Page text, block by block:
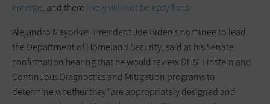
emerge, and there likely will not be easy fixes.
Alejandro Mayorkas, President Joe Biden’s nominee to lead
the Department of Homeland Security, said at his Senate
confirmation hearing that he would review DHS’ Einstein and
Continuous Diagnostics and Mitigation programs to
determine whether they “are appropriately designed and